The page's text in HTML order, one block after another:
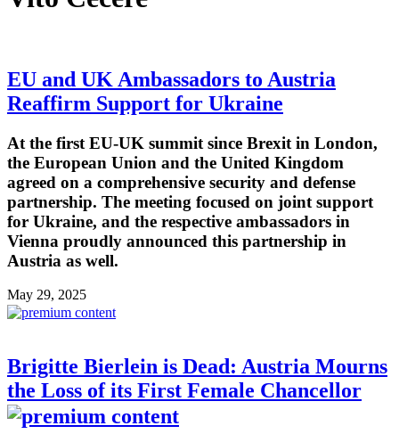
EU and UK Ambassadors to Austria
Reaffirm Support for Ukraine
At the first EU-UK summit since Brexit in London,
the European Union and the United Kingdom
agreed on a comprehensive security and defense
partnership. The meeting focused on joint support
for Ukraine, and the respective ambassadors in
Vienna proudly announced this partnership in
Austria as well.
May 29, 2025
Brigitte Bierlein is Dead: Austria Mourns
the Loss of its First Female Chancellor